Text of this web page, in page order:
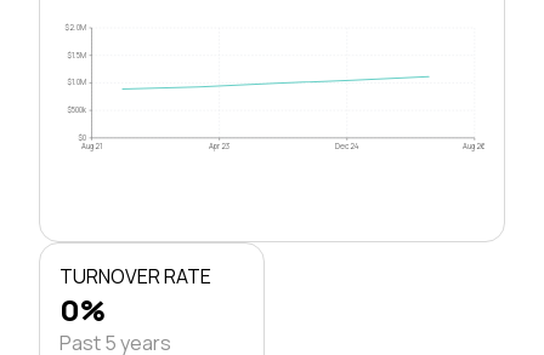
$0
$500k
$1.0M
$1.5M
$2.0M
Aug 21 Apr 23 Dec 24 Aug 26
TURNOVER RATE
0%
Past 5 years